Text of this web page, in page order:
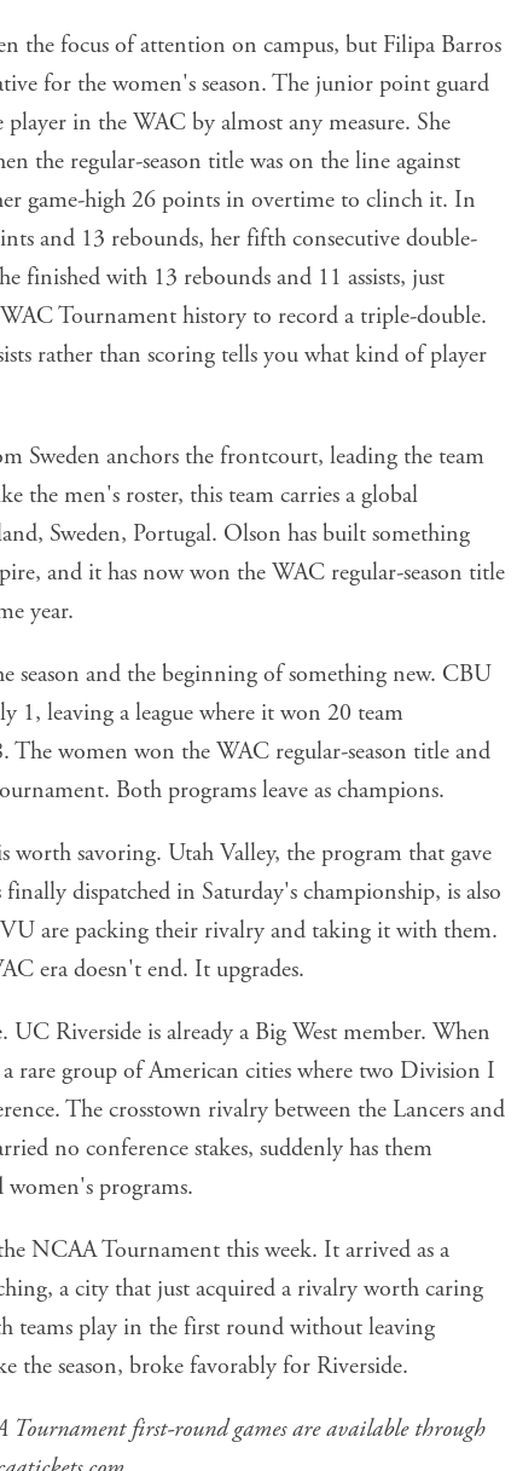
the focus of attention on campus, but Filipa Barros
for the women's season. The junior point guard
in the WAC by almost any measure. She
the regular-season title was on the line against
game-high 26 points in overtime to clinch it. In
and 13 rebounds, her fifth consecutive double-
finished with 13 rebounds and 11 assists, just
Tournament history to record a triple-double.
rather than scoring tells you what kind of player
Sweden anchors the frontcourt, leading the team
the men's roster, this team carries a global
Sweden, Portugal. Olson has built something
and it has now won the WAC regular-season title
year.
and the beginning of something new. CBU
1, leaving a league where it won 20 team
women won the WAC regular-season title and
Both programs leave as champions.
worth savoring. Utah Valley, the program that gave
dispatched in Saturday's championship, is also
are packing their rivalry and taking it with them.
era doesn't end. It upgrades.
Riverside is already a Big West member. When
rare group of American cities where two Division I
The crosstown rivalry between the Lancers and
no conference stakes, suddenly has them
programs.
NCAA Tournament this week. It arrived as a
a city that just acquired a rivalry worth caring
teams play in the first round without leaving
the season, broke favorably for Riverside.
Tournament first-round games are available through
ncaatickets.com .